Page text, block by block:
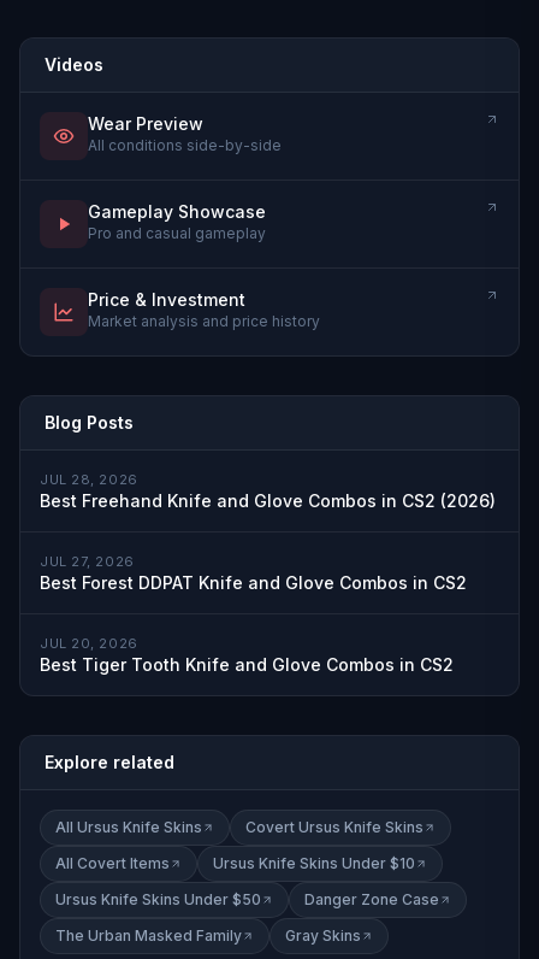
Videos
Wear Preview
All conditions side-by-side
Gameplay Showcase
Pro and casual gameplay
Price & Investment
Market analysis and price history
Blog Posts
JUL 28, 2026
Best Freehand Knife and Glove Combos in CS2 (2026)
JUL 27, 2026
Best Forest DDPAT Knife and Glove Combos in CS2
JUL 20, 2026
Best Tiger Tooth Knife and Glove Combos in CS2
Explore related
All Ursus Knife Skins
Covert Ursus Knife Skins
All Covert Items
Ursus Knife Skins Under $10
Ursus Knife Skins Under $50
Danger Zone Case
The Urban Masked Family
Gray Skins